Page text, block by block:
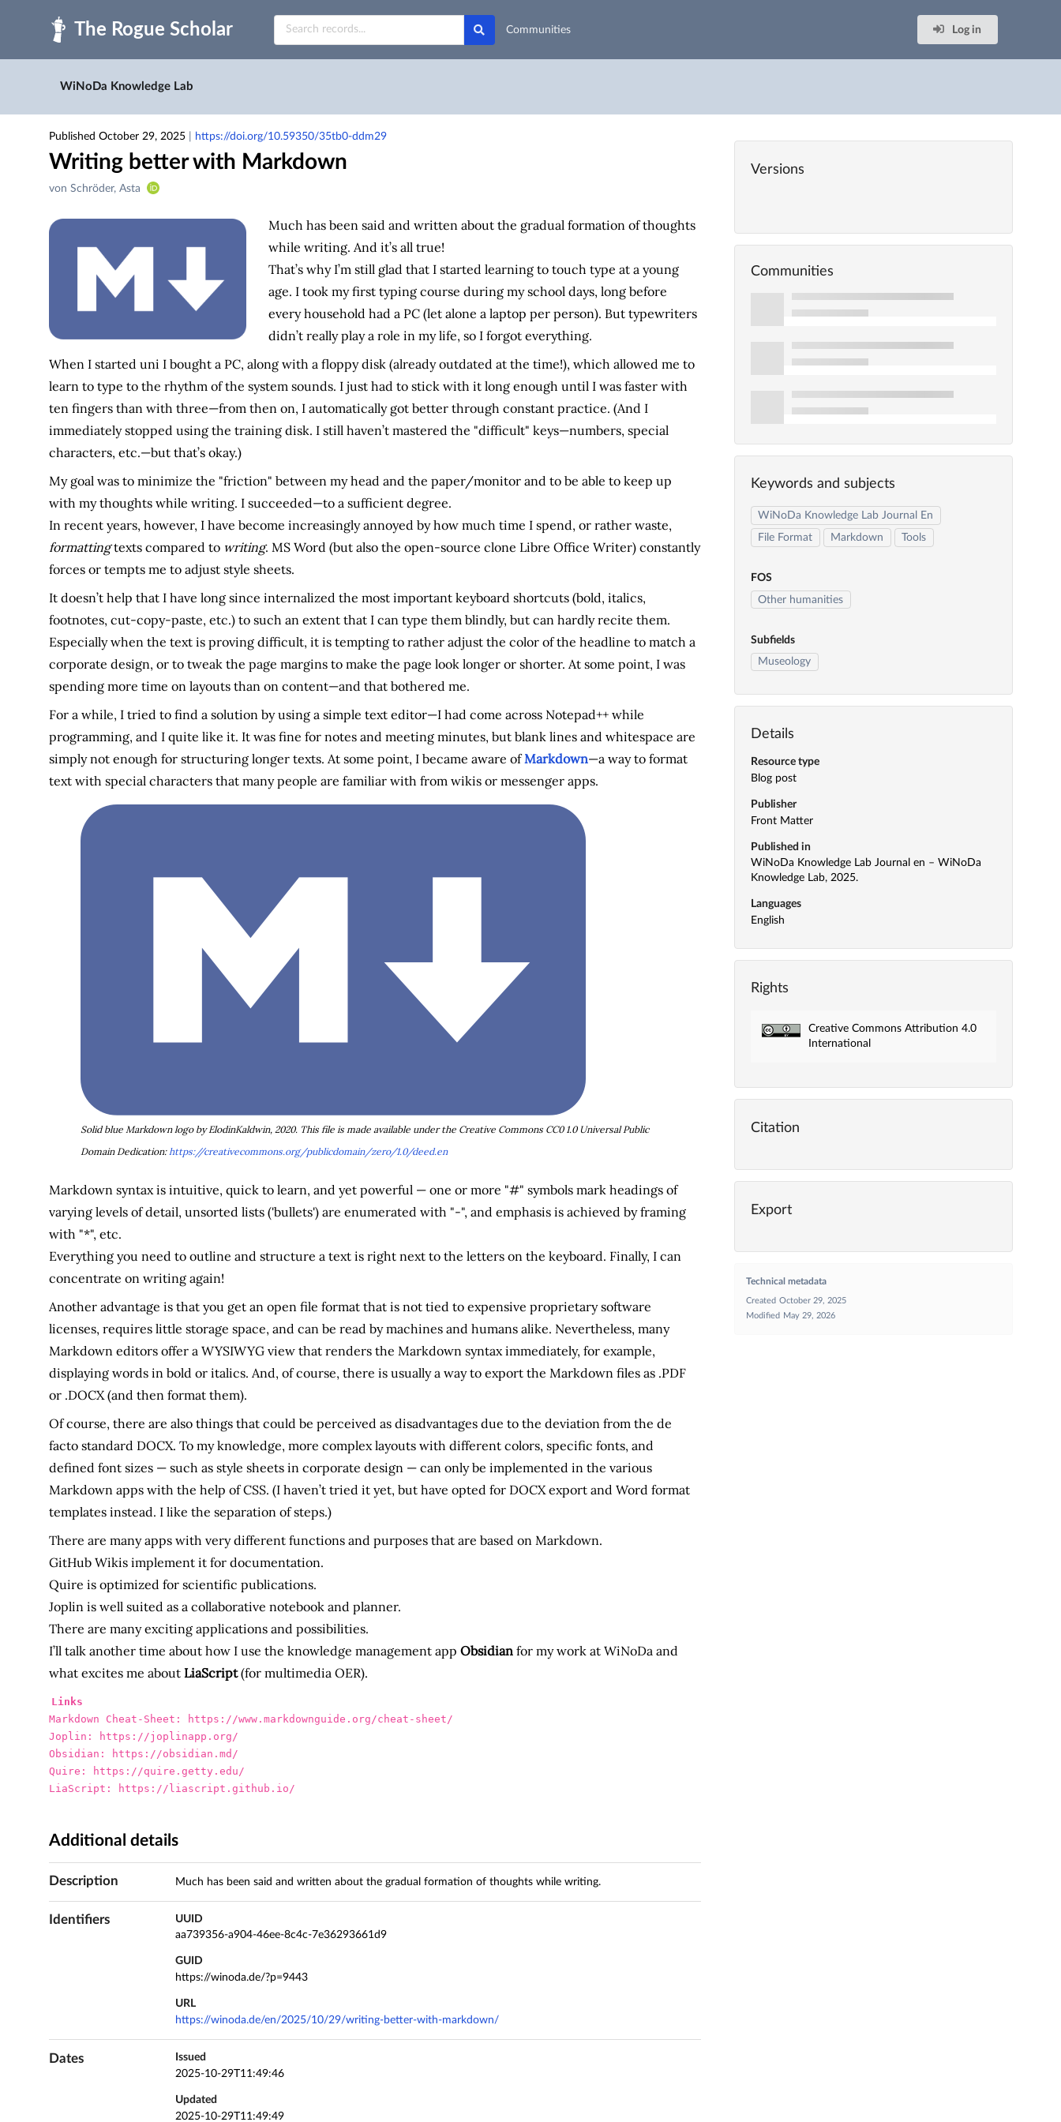
Skip to main
Communities
Log in
WiNoDa Knowledge Lab
Published October 29, 2025 https://doi.org/10.59350/35tb0-ddm29
Writing better with Markdown
Creators
Contributors
von Schröder, Asta
Much has been said and written about the gradual formation of thoughts
while writing. And it’s all true!
That’s why I’m still glad that I started learning to touch type at a young
age. I took my first typing course during my school days, long before
every household had a PC (let alone a laptop per person). But typewriters
didn’t really play a role in my life, so I forgot everything.
When I started uni I bought a PC, along with a floppy disk (already outdated at the time!), which allowed me to
learn to type to the rhythm of the system sounds. I just had to stick with it long enough until I was faster with
ten fingers than with three—from then on, I automatically got better through constant practice. (And I
immediately stopped using the training disk. I still haven’t mastered the "difficult" keys—numbers, special
characters, etc.—but that’s okay.)
My goal was to minimize the "friction" between my head and the paper/monitor and to be able to keep up
with my thoughts while writing. I succeeded—to a sufficient degree.
In recent years, however, I have become increasingly annoyed by how much time I spend, or rather waste,
formattingtexts compared to writing. MS Word (but also the open-source clone Libre Office Writer) constantly
forces or tempts me to adjust style sheets.
It doesn’t help that I have long since internalized the most important keyboard shortcuts (bold, italics,
footnotes, cut-copy-paste, etc.) to such an extent that I can type them blindly, but can hardly recite them.
Especially when the text is proving difficult, it is tempting to rather adjust the color of the headline to match a
corporate design, or to tweak the page margins to make the page look longer or shorter. At some point, I was
spending more time on layouts than on content—and that bothered me.
For a while, I tried to find a solution by using a simple text editor—I had come across Notepad++ while
programming, and I quite like it. It was fine for notes and meeting minutes, but blank lines and whitespace are
simply not enough for structuring longer texts. At some point, I became aware ofMarkdown—a way to format
text with special characters that many people are familiar with from wikis or messenger apps.
Solid blue Markdown logo by ElodinKaldwin, 2020. This file is made available under the Creative Commons CC0 1.0 Universal Public
Domain Dedication:https://creativecommons.org/publicdomain/zero/1.0/deed.en
Markdown syntax is intuitive, quick to learn, and yet powerful — one or more "#" symbols mark headings of
varying levels of detail, unsorted lists ('bullets') are enumerated with "-", and emphasis is achieved by framing
with "*", etc.
Everything you need to outline and structure a text is right next to the letters on the keyboard. Finally, I can
concentrate on writing again!
Another advantage is that you get an open file format that is not tied to expensive proprietary software
licenses, requires little storage space, and can be read by machines and humans alike. Nevertheless, many
Markdown editors offer a WYSIWYG view that renders the Markdown syntax immediately, for example,
displaying words in bold or italics. And, of course, there is usually a way to export the Markdown files as .PDF
or .DOCX (and then format them).
Of course, there are also things that could be perceived as disadvantages due to the deviation from the de
facto standard DOCX. To my knowledge, more complex layouts with different colors, specific fonts, and
defined font sizes — such as style sheets in corporate design — can only be implemented in the various
Markdown apps with the help of CSS. (I haven’t tried it yet, but have opted for DOCX export and Word format
templates instead. I like the separation of steps.)
There are many apps with very different functions and purposes that are based on Markdown.
GitHub Wikis implement it for documentation.
Quire is optimized for scientific publications.
Joplin is well suited as a collaborative notebook and planner.
There are many exciting applications and possibilities.
I’ll talk another time about how I use the knowledge management app Obsidian for my work at WiNoDa and
what excites me about LiaScript(for multimedia OER).
Links
Markdown Cheat-Sheet: https://www.markdownguide.org/cheat-sheet/
Joplin: https://joplinapp.org/
Obsidian: https://obsidian.md/
Quire: https://quire.getty.edu/
LiaScript: https://liascript.github.io/
Additional details
Description Much has been said and written about the gradual formation of thoughts while writing.
Identifiers
UUID
aa739356-a904-46ee-8c4c-7e36293661d9
GUID
https://winoda.de/?p=9443
URL
https://winoda.de/en/2025/10/29/writing-better-with-markdown/
Dates
Issued
2025-10-29T11:49:46
Updated
2025-10-29T11:49:49
Versions
Communities
Keywords and subjects
WiNoDa Knowledge Lab Journal En
File Format
Markdown Tools
FOS
Other humanities
Subfields
Museology
Details
Resource type
Blog post
Publisher
Front Matter
Published in
WiNoDa Knowledge Lab Journal en – WiNoDa
Knowledge Lab, 2025.
Languages
English
Rights
Creative Commons Attribution 4.0
International
Citation
Export
Technical metadata
Created October 29, 2025
Modified
May 29, 2026